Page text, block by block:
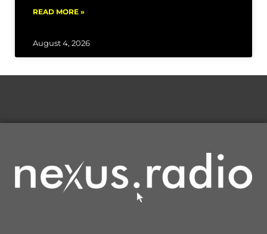
READ MORE »
August 4, 2026